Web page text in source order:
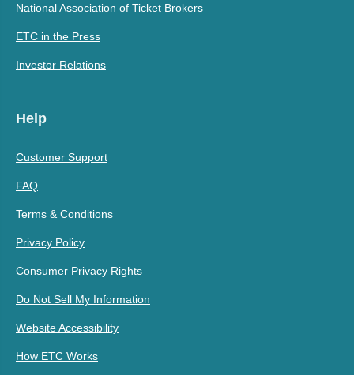
National Association of Ticket Brokers
ETC in the Press
Investor Relations
Help
Customer Support
FAQ
Terms & Conditions
Privacy Policy
Consumer Privacy Rights
Do Not Sell My Information
Website Accessibility
How ETC Works